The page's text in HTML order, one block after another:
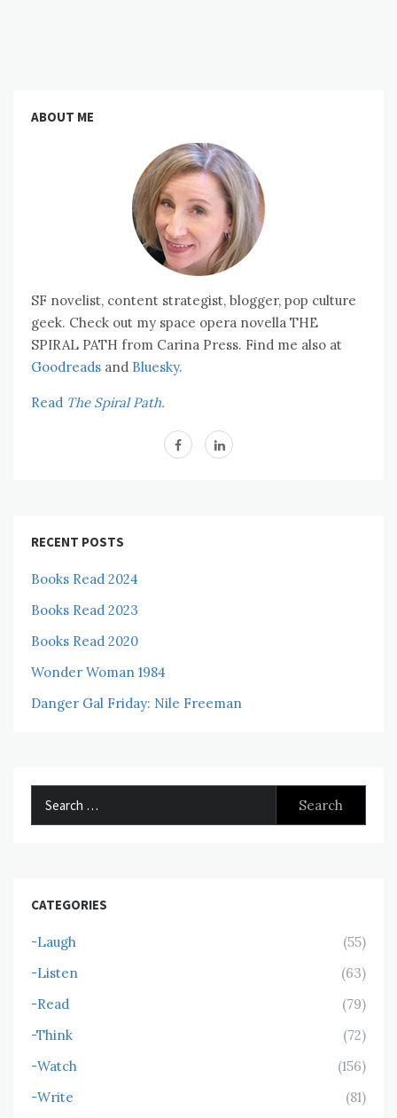
ABOUT ME
SF novelist, content strategist, blogger, pop culture
geek. Check out my space opera novella THE
SPIRAL PATH from Carina Press. Find me also at
Goodreads and Bluesky.
Read The Spiral Path.
RECENT POSTS
Books Read 2024
Books Read 2023
Books Read 2020
Wonder Woman 1984
Danger Gal Friday: Nile Freeman
CATEGORIES
-Laugh
(55)
-Listen
(63)
-Read
(79)
-Think
(72)
-Watch
(156)
-Write
(81)